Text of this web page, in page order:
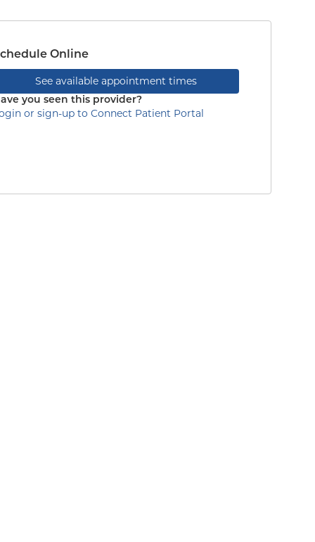
Online
See available appointment times
you seen this provider?
or sign-up to Connect Patient Portal